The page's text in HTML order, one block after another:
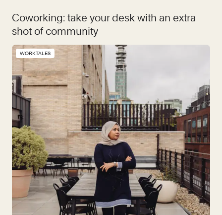
Coworking: take your desk with an extra
shot of community
WORKTALES